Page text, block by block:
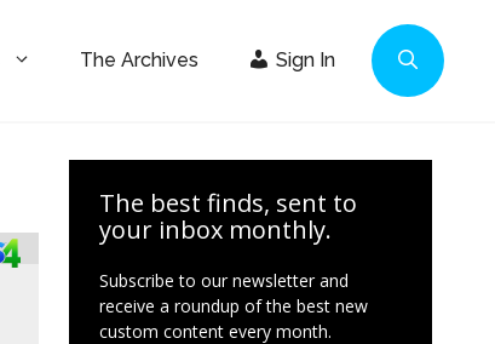
The Archives Sign In
The best finds, sent to
your inbox monthly.
Subscribe to our newsletter and
receive a roundup of the best new
custom content every month.